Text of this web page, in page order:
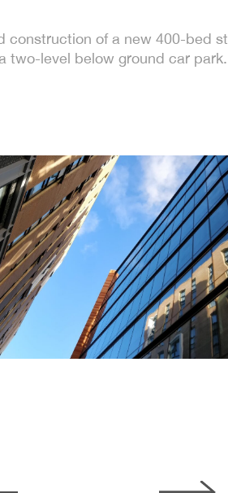
of a new 400-bed
two-level below ground car park.